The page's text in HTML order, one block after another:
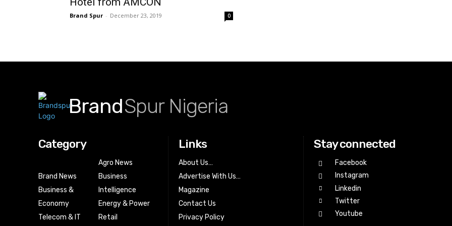
Brand Spur - December 23, 2019 0
BrandSpur Nigeria
Category
Brand News
Business &
Economy
Telecom & IT
Agro News
Business
Intelligence
Energy & Power
Retail
Links
About Us…
Advertise With Us…
Magazine
Contact Us
Privacy Policy
Stay connected
Facebook
Instagram
Linkedin
Twitter
Youtube